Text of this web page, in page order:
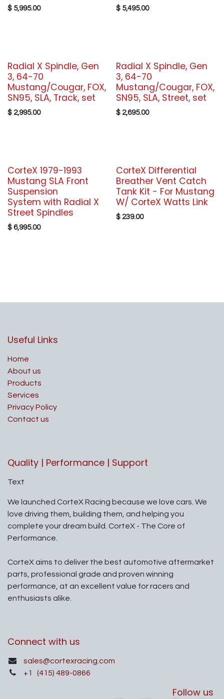
$ 5,995.00 $ 5,495.00
Radial X Spindle, Gen
3, 64-70
Mustang/Cougar, FOX,
SN95, SLA, Track, set
$ 2,995.00
Radial X Spindle, Gen
3, 64-70
Mustang/Cougar, FOX,
SN95, SLA, Street, set
$ 2,695.00
CorteX 1979-1993
Mustang SLA Front
Suspension
System with Radial X
Street Spindles
$ 6,995.00
CorteX Differential
Breather Vent Catch
Tank Kit - For Mustang
W/ CorteX Watts Link
$ 239.00
Useful Links
Home
About us
Products
Services
Privacy Policy
Contact us
Quality | Performance | Support
Text
We launched CorteX Racing because we love cars. We
love driving them, building them, and helping you
complete your dream build. CorteX - The Core of
Performance.
CorteX aims to deliver the best automotive aftermarket
parts, professional grade and proven winning
performance, at an excellent value for racers and
enthusiasts alike.
Connect with us
sales@cortexracing.com
+1
(415) 489-0866
Follow us